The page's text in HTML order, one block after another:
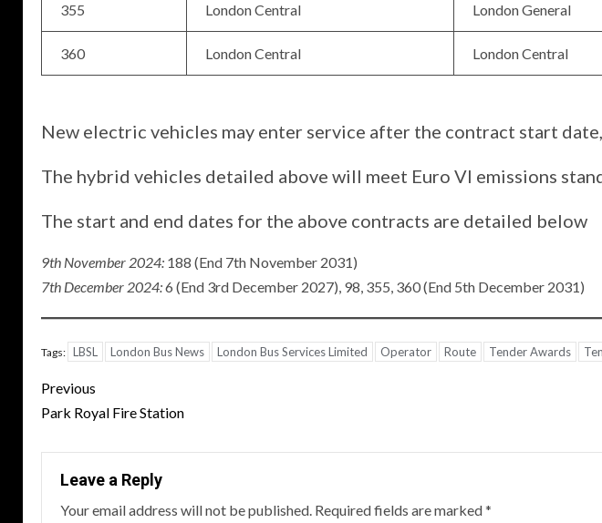
355 London Central London General
360 London Central London Central
New electric vehicles may enter service after the contract start
The hybrid vehicles detailed above will meet Euro VI emissions
The start and end dates for the above contracts are detailed below
9th November 2024: 188 (End 7th November 2031)
7th December 2024:6 (End 3rd December 2027), 98, 355, 360 (End 5th December 2031)
Tags: LBSL London Bus News London Bus Services Limited Operator Route Tender Awards
Post
navigation
Previous
Park Royal Fire Station
Leave a Reply
Your email address will not be published. Required fields are marked*